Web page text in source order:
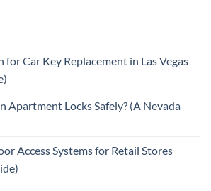
Car Key Replacement in Las Vegas
Apartment Locks Safely? (A Nevada
Access Systems for Retail Stores